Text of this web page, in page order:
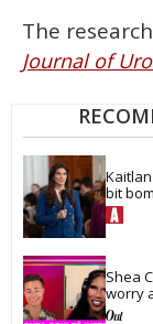
The
Journal of
bit
Shea
worry